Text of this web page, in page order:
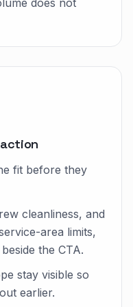
does not
fit before they
cleanliness, and
area limits,
the CTA.
stay visible so
earlier.